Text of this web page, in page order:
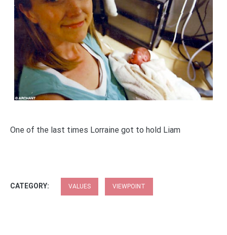
One of the last times Lorraine got to hold Liam
CATEGORY: VALUES VIEWPOINT